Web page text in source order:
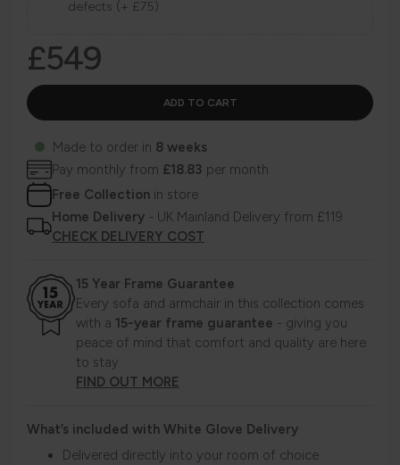
defects (+ £75)
£549
Made to order in 8 weeks
Pay monthly from £18.83 per month
Free Collection in store
Home Delivery - UK Mainland Delivery from £119
CHECK DELIVERY COST
15 Year Frame Guarantee
Every sofa and armchair in this collection comes
with a 15-year frame guarantee - giving you
peace of mind that comfort and quality are here
to stay.
FIND OUT MORE
What’s included with White Glove Delivery
Delivered directly into your room of choice